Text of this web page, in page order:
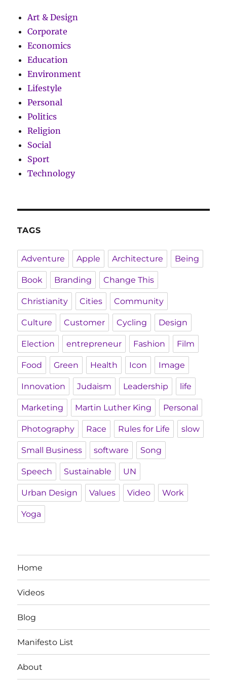
Art & Design
Corporate
Economics
Education
Environment
Lifestyle
Personal
Politics
Religion
Social
Sport
Technology
TAGS
Adventure Apple Architecture Being
Book Branding Change This
Christianity Cities Community
Culture Customer Cycling Design
Election entrepreneur Fashion Film
Food Green Health Icon Image
Innovation Judaism Leadership life
Marketing Martin Luther King Personal
Photography Race Rules for Life slow
Small Business software Song
Speech Sustainable UN
Urban Design Values Video Work
Yoga
Home
Videos
Blog
Manifesto List
About